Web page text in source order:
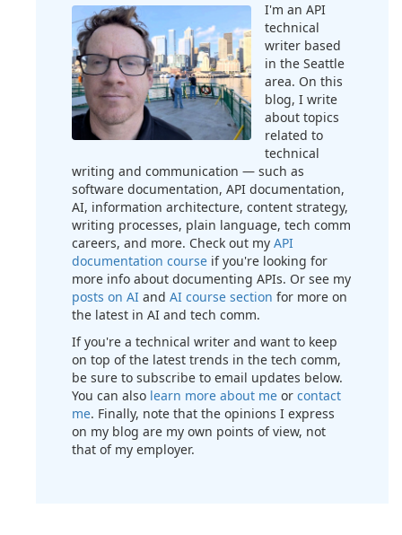
I'm an API
technical
writer based
in the Seattle
area. On this
blog, I write
about topics
related to
technical
writing and communication — such as
software documentation, API documentation,
AI, information architecture, content strategy,
writing processes, plain language, tech comm
careers, and more. Check out my API
documentation course if you're looking for
more info about documenting APIs. Or see my
posts on AI and AI course section for more on
the latest in AI and tech comm.
If you're a technical writer and want to keep
on top of the latest trends in the tech comm,
be sure to subscribe to email updates below.
You can also learn more about me or contact
me. Finally, note that the opinions I express
on my blog are my own points of view, not
that of my employer.